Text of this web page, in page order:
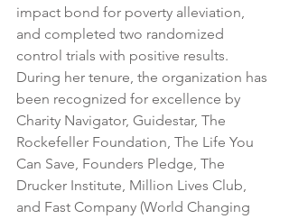
impact bond for poverty alleviation,
and completed two randomized
control trials with positive results.
During her tenure, the organization has
been recognized for excellence by
Charity Navigator, Guidestar, The
Rockefeller Foundation, The Life You
Can Save, Founders Pledge, The
Drucker Institute, Million Lives Club,
and Fast Company (World Changing